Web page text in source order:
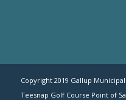
Copyright 2019 Gallup
Teesnap Golf Course Point of